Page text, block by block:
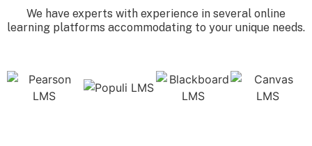
We have experts with experience in several online
learning platforms accommodating to your unique needs.